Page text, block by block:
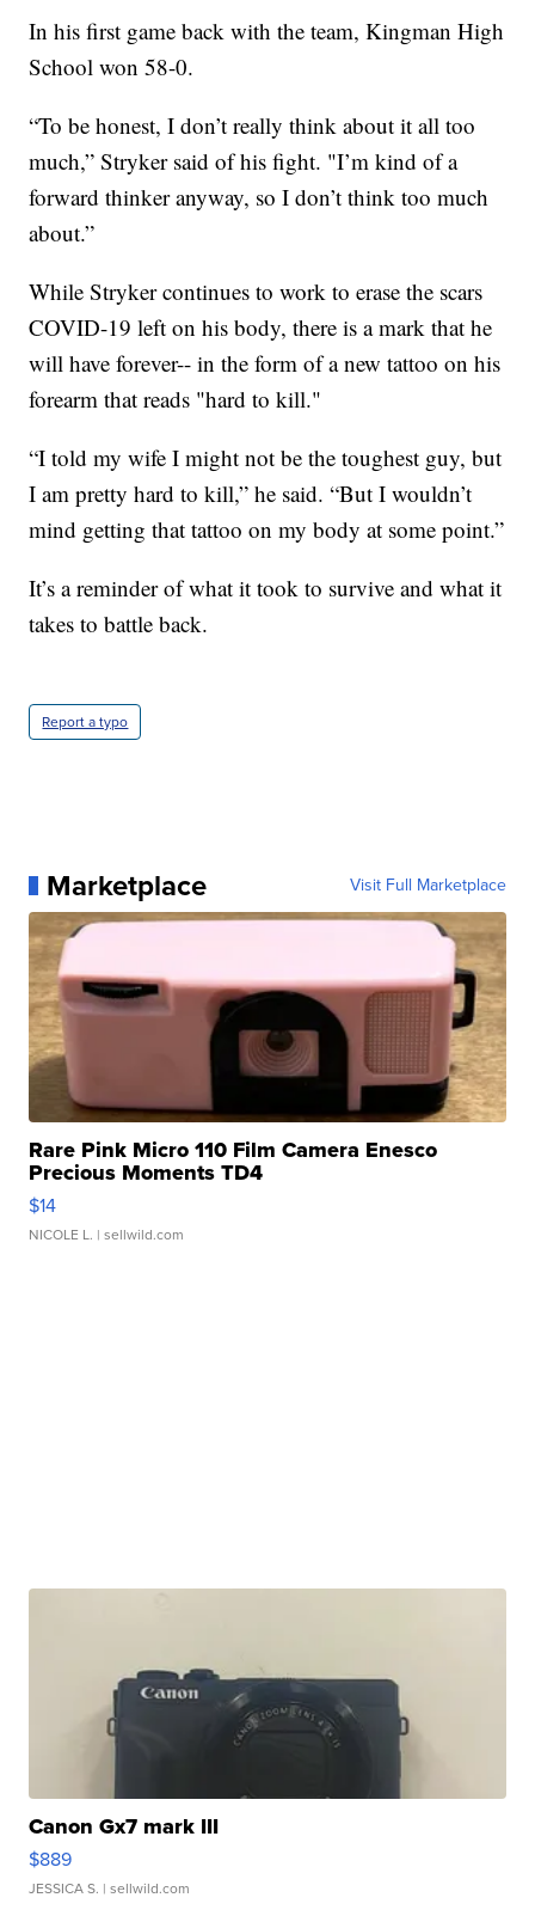
In his first game back with the team, Kingman High
School won 58-0.
“To be honest, I don’t really think about it all too
much,” Stryker said of his fight. "I’m kind of a
forward thinker anyway, so I don’t think too much
about.”
While Stryker continues to work to erase the scars
COVID-19 left on his body, there is a mark that he
will have forever-- in the form of a new tattoo on his
forearm that reads "hard to kill."
“I told my wife I might not be the toughest guy, but
I am pretty hard to kill,” he said. “But I wouldn’t
mind getting that tattoo on my body at some point.”
It’s a reminder of what it took to survive and what it
takes to battle back.
Report a typo
Marketplace Visit Full Marketplace
Rare Pink Micro 110 Film Camera Enesco
Precious Moments TD4
$14
NICOLE L. | sellwild.com
Canon Gx7 mark III
$889
JESSICA S. | sellwild.com